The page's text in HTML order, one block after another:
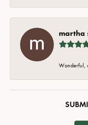
martha
Wonderful,